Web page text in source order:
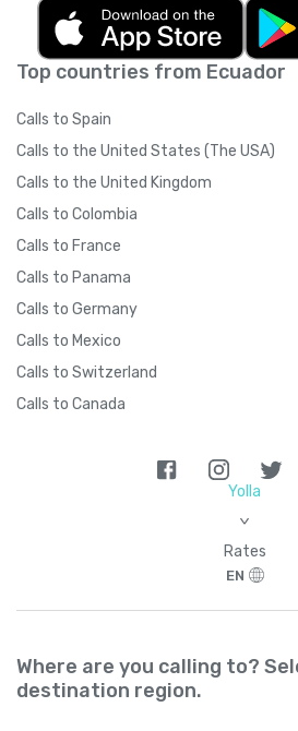
Top countries from Ecuador
Calls to Spain
Calls to the United States (The USA)
Calls to the United Kingdom
Calls to Colombia
Calls to France
Calls to Panama
Calls to Germany
Calls to Mexico
Calls to Switzerland
Calls to Canada
Yolla
>
Rates
EN
Where are you calling to?
destination region.